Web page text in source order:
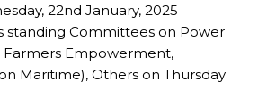
22nd January, 2025
standing Committees on Power
Farmers Empowerment,
Maritime), Others on Thursday